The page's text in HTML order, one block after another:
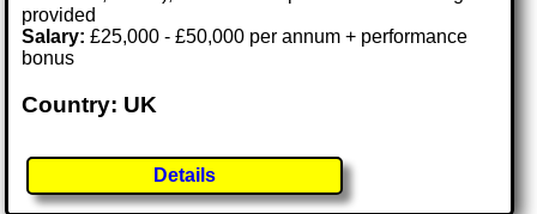
provided
Salary: £25,000 - £50,000 per annum + performance
bonus
Country: UK
Details